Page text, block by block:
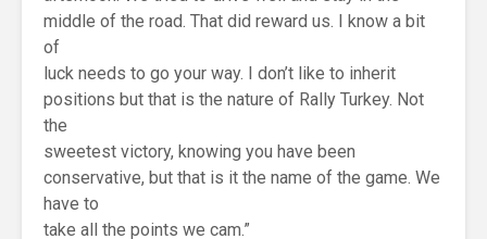
middle of the road. That did reward us. I know a bit
of
luck needs to go your way. I don’t like to inherit
positions but that is the nature of Rally Turkey. Not
the
sweetest victory, knowing you have been
conservative, but that is it the name of the game. We
have to
take all the points we cam.”